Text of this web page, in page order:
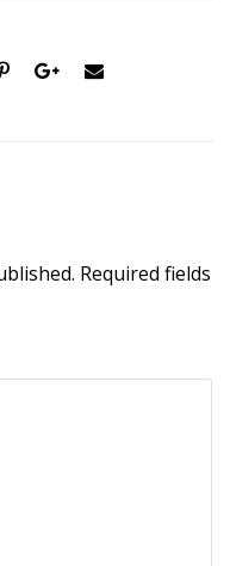
Required fields